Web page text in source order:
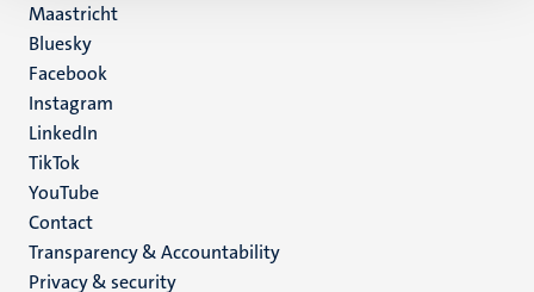
Maastricht
Social
media
Bluesky
Facebook
Instagram
LinkedIn
TikTok
YouTube
Menu
footer
Contact
Transparency & Accountability
Privacy & security